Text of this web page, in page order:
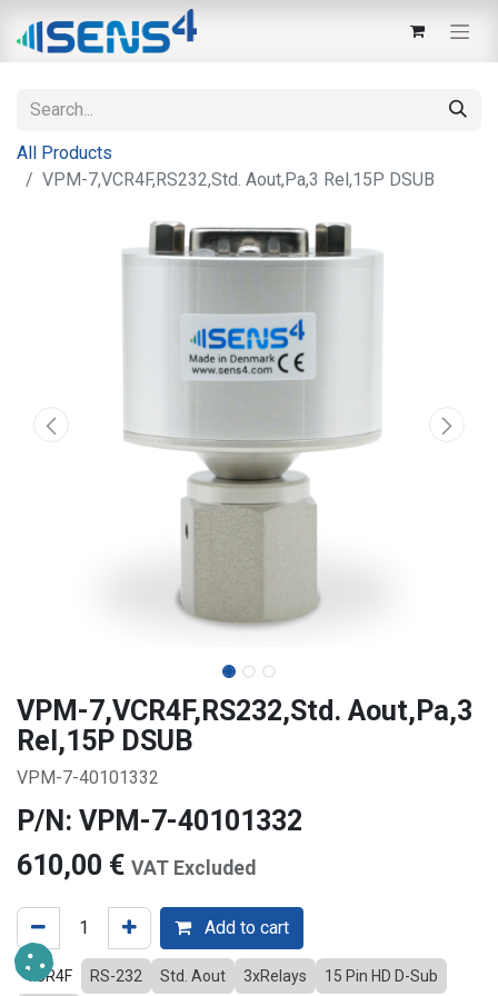
All Products
VPM-7,VCR4F,RS232,Std. Aout,Pa,3 Rel,15P DSUB
VPM-7,VCR4F,RS232,Std. Aout,Pa,3
Rel,15P DSUB
VPM-7-40101332
P/N: VPM-7-40101332
610,00 € VAT Excluded
Add to cart
VCR4F RS-232 Std. Aout 3xRelays 15 Pin HD D-Sub